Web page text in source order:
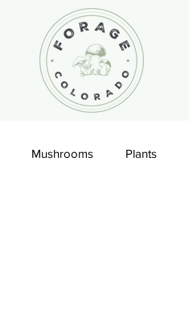
Mushrooms Plants